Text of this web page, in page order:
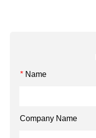
* Name
Company Name